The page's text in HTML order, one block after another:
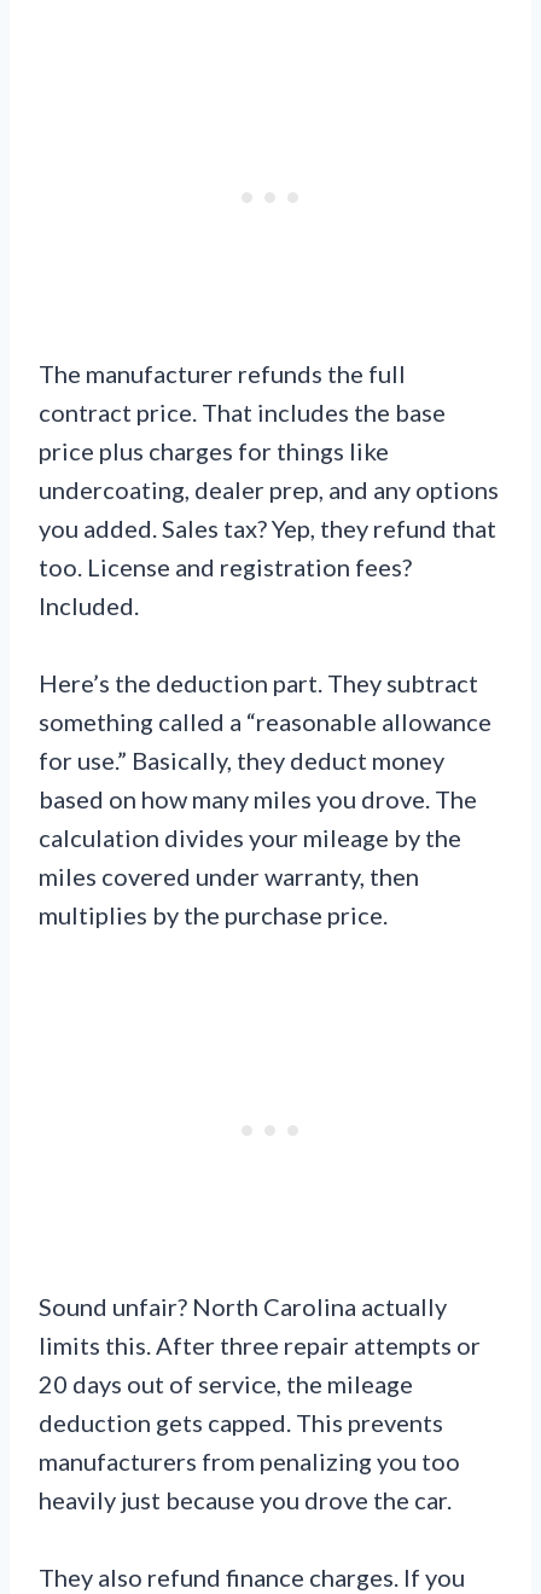
The manufacturer refunds the full
contract price. That includes the base
price plus charges for things like
undercoating, dealer prep, and any options
you added. Sales tax? Yep, they refund that
too. License and registration fees?
Included.
Here’s the deduction part. They subtract
something called a “reasonable allowance
for use.” Basically, they deduct money
based on how many miles you drove. The
calculation divides your mileage by the
miles covered under warranty, then
multiplies by the purchase price.
Sound unfair? North Carolina actually
limits this. After three repair attempts or
20 days out of service, the mileage
deduction gets capped. This prevents
manufacturers from penalizing you too
heavily just because you drove the car.
They also refund finance charges. If you